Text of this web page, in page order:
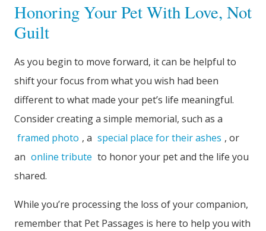
Honoring Your Pet With Love, Not
Guilt
As you begin to move forward, it can be helpful to
shift your focus from what you wish had been
different to what made your pet’s life meaningful.
Consider creating a simple memorial, such as a
framed photo , a special place for their ashes , or
an online tribute to honor your pet and the life you
shared.
While you’re processing the loss of your companion,
remember that Pet Passages is here to help you with